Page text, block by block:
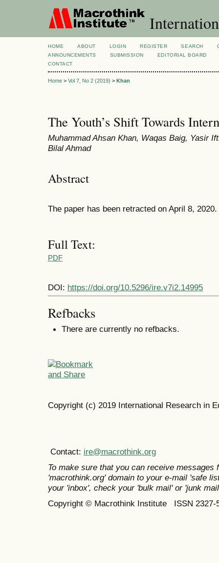
HOME ABOUT LOGIN REGISTER SEARCH
ANNOUNCEMENTS
SUBMISSION
EDITORIAL BOARD
CONTACT
Home > Vol 7, No 2 (2019) > Khan
The Youth’s Shift Towards
Muhammad Ahsan Khan, Waqas Baig, Yasir
Bilal Ahmad
Abstract
The paper has been retracted on April 8, 2020.
Full Text:
PDF
DOI: https://doi.org/10.5296/ire.v7i2.14995
Refbacks
There are currently no refbacks.
Copyright (c) 2019 International Research in
Contact: ire@macrothink.org
To make sure that you can receive messages
'macrothink.org' domain to your e-mail 'safe
your 'inbox', check your 'bulk mail' or 'junk
Copyright © Macrothink Institute ISSN 2327-